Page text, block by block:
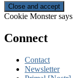
Cookie Monster
Connect
Contact
Newsletter